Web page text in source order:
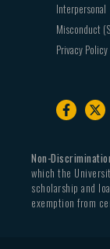
Interpersonal
Misconduct
Privacy Policy
menu
Non-
which the
scholarship and
exemption from